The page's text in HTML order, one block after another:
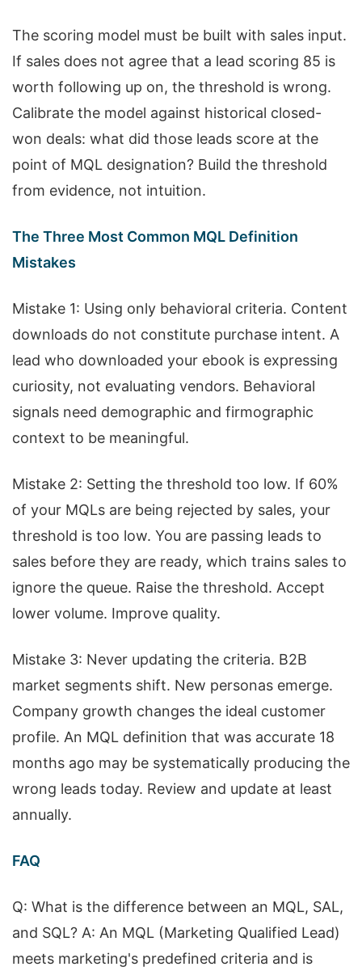
The scoring model must be built with sales input.
If sales does not agree that a lead scoring 85 is
worth following up on, the threshold is wrong.
Calibrate the model against historical closed-
won deals: what did those leads score at the
point of MQL designation? Build the threshold
from evidence, not intuition.
The Three Most Common MQL Definition
Mistakes
Mistake 1: Using only behavioral criteria. Content
downloads do not constitute purchase intent. A
lead who downloaded your ebook is expressing
curiosity, not evaluating vendors. Behavioral
signals need demographic and firmographic
context to be meaningful.
Mistake 2: Setting the threshold too low. If 60%
of your MQLs are being rejected by sales, your
threshold is too low. You are passing leads to
sales before they are ready, which trains sales to
ignore the queue. Raise the threshold. Accept
lower volume. Improve quality.
Mistake 3: Never updating the criteria. B2B
market segments shift. New personas emerge.
Company growth changes the ideal customer
profile. An MQL definition that was accurate 18
months ago may be systematically producing the
wrong leads today. Review and update at least
annually.
FAQ
Q: What is the difference between an MQL, SAL,
and SQL? A: An MQL (Marketing Qualified Lead)
meets marketing's predefined criteria and is